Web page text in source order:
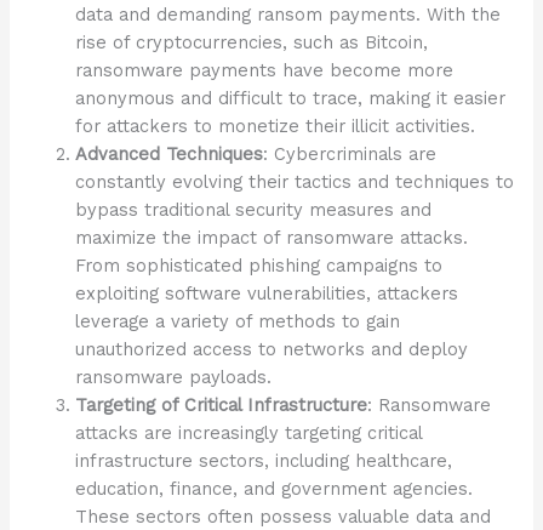
data and demanding ransom payments. With the
rise of cryptocurrencies, such as Bitcoin,
ransomware payments have become more
anonymous and difficult to trace, making it easier
for attackers to monetize their illicit activities.
Advanced Techniques: Cybercriminals are
constantly evolving their tactics and techniques to
bypass traditional security measures and
maximize the impact of ransomware attacks.
From sophisticated phishing campaigns to
exploiting software vulnerabilities, attackers
leverage a variety of methods to gain
unauthorized access to networks and deploy
ransomware payloads.
Targeting of Critical Infrastructure: Ransomware
attacks are increasingly targeting critical
infrastructure sectors, including healthcare,
education, finance, and government agencies.
These sectors often possess valuable data and